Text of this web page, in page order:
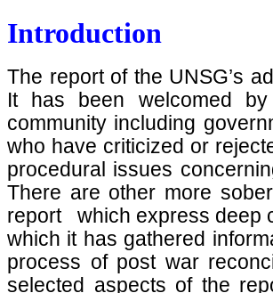
Introduction
The report of the UNSG’s
It has been welcomed
community including
who have criticized or
procedural issues
There are other more
report which express deep
which it has gathered
process of post war
selected aspects of the